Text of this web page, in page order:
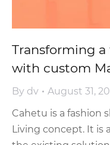
Transforming
with custom
By dv August 31,
Cahetu is a fashion
Living concept. It is